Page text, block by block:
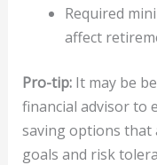
Required
affect
Pro-tip:It may be
financial advisor to
saving options that
goals and risk